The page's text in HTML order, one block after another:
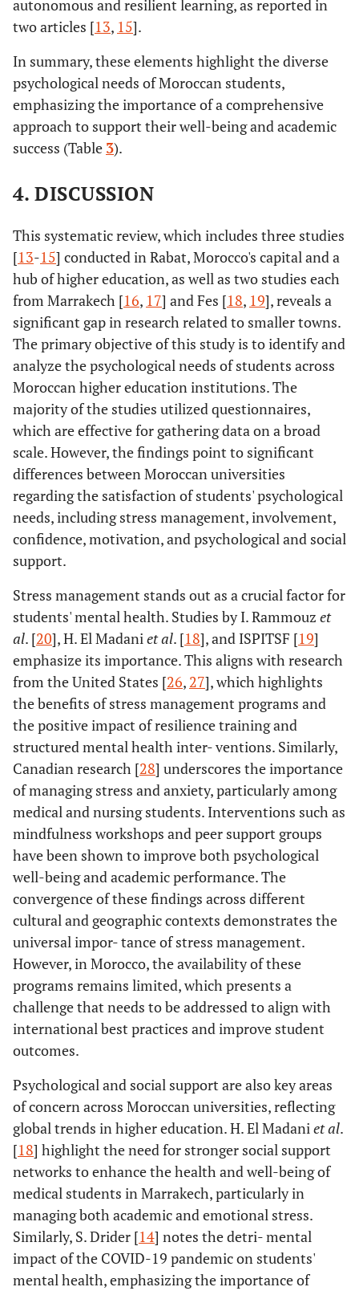
[23]
Univ., seven faculties of
pharmacy/Oujda
F. Rih [ 15] 2023
T. Côme, A.
Yassine [13]
2015 Mohammed V Univ./Rabat 668
Need for
Motivation
Morocco's research and
equipped with a comprehensive
database of the country's young
creative/innovative talent.
[13]
Need for
involvement
motivation
Revisit the missions of guidance
autonomous and resilient learning, as reported in
two articles [13, 15].
In summary, these elements highlight the diverse
psychological needs of Moroccan students,
emphasizing the importance of a comprehensive
approach to support their well-being and academic
success (Table 3).
4. DISCUSSION
This systematic review, which includes three studies
[13-15] conducted in Rabat, Morocco's capital and a
hub of higher education, as well as two studies each
from Marrakech [16, 17] and Fes [18, 19], reveals a
significant gap in research related to smaller towns.
The primary objective of this study is to identify and
analyze the psychological needs of students across
Moroccan higher education institutions. The
majority of the studies utilized questionnaires,
which are effective for gathering data on a broad
scale. However, the findings point to significant
differences between Moroccan universities
regarding the satisfaction of students' psychological
needs, including stress management, involvement,
confidence, motivation, and psychological and social
support.
Stress management stands out as a crucial factor for
students' mental health. Studies by I. Rammouz et
al. [20], H. El Madaniet al. [18], and ISPITSF [19]
emphasize its importance. This aligns with research
from the United States [26, 27], which highlights
the benefits of stress management programs and
the positive impact of resilience training and
structured mental health inter- ventions. Similarly,
Canadian research [28] underscores the importance
of managing stress and anxiety, particularly among
medical and nursing students. Interventions such as
mindfulness workshops and peer support groups
have been shown to improve both psychological
well-being and academic performance. The
convergence of these findings across different
cultural and geographic contexts demonstrates the
universal impor- tance of stress management.
However, in Morocco, the availability of these
programs remains limited, which presents a
challenge that needs to be addressed to align with
international best practices and improve student
outcomes.
Psychological and social support are also key areas
of concern across Moroccan universities, reflecting
global trends in higher education. H. El Madaniet al.
[18] highlight the need for stronger social support
networks to enhance the health and well-being of
medical students in Marrakech, particularly in
managing both academic and emotional stress.
Similarly, S. Drider [14] notes the detri- mental
impact of the COVID-19 pandemic on students'
mental health, emphasizing the importance of